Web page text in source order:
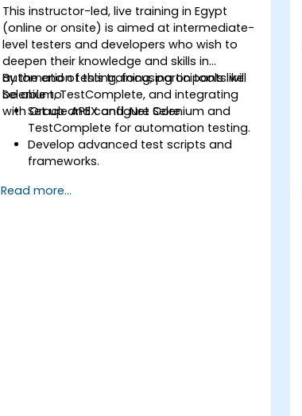
This instructor-led, live training in Egypt
(online or onsite) is aimed at intermediate-
level testers and developers who wish to
deepen their knowledge and skills in
automation testing, focusing on tools like
Selenium, TestComplete, and integrating
with Oracle APEX and .Net Core.
By the end of this training, participants will
be able to:
Set up and configure Selenium and
TestComplete for automation testing.
Develop advanced test scripts and
frameworks.
Oracle APEX and .Net Core
Read more...